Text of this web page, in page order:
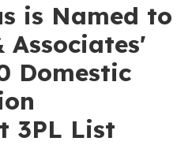
is Named to
Associates'
Domestic
3PL List